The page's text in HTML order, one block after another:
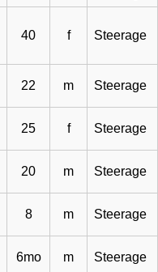
40 f Steerage
22 m Steerage
25 f Steerage
20 m Steerage
8 m Steerage
6mo m Steerage